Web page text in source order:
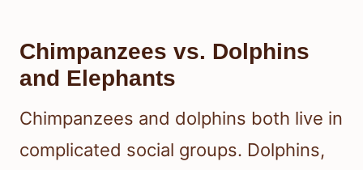
Chimpanzees vs. Dolphins
and Elephants
Chimpanzees and dolphins both live in
complicated social groups. Dolphins,